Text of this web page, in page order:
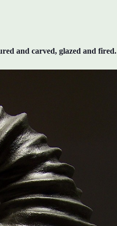
and carved, glazed and fired.